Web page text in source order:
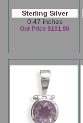
Sterling Silver
0.47 inches
Our Price $101.90